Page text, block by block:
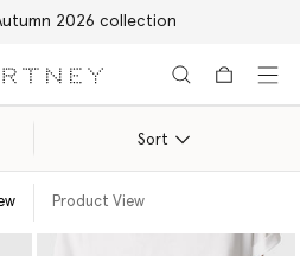
2026 collection
Sort
Product View